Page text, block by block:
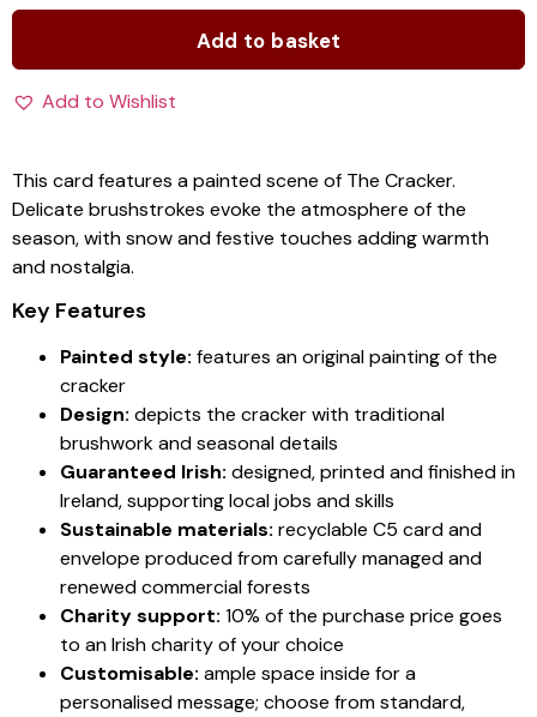
Add to basket
Add to Wishlist
This card features a painted scene of The Cracker.
Delicate brushstrokes evoke the atmosphere of the
season, with snow and festive touches adding warmth
and nostalgia.
Key Features
Painted style: features an original painting of the
cracker
Design: depicts the cracker with traditional
brushwork and seasonal details
Guaranteed Irish: designed, printed and finished in
Ireland, supporting local jobs and skills
Sustainable materials: recyclable C5 card and
envelope produced from carefully managed and
renewed commercial forests
Charity support: 10% of the purchase price goes
to an Irish charity of your choice
Customisable: ample space inside for a
personalised message; choose from standard,